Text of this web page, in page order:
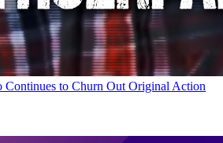
Continues to Churn Out Original Action